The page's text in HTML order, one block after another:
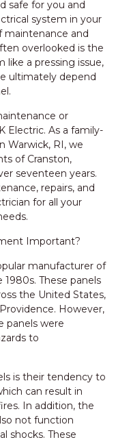
safe for you and
system in your
maintenance and
overlooked is the
like a pressing issue,
ultimately depend
or
Electric. As a family-
Warwick, RI, we
of Cranston,
seventeen years.
repairs, and
for all your
Important?
manufacturer of
These panels
the United States,
However,
panels were
to
is their tendency to
can result in
In addition, the
not function
shocks. These